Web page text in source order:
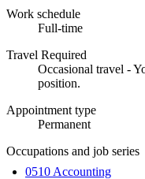
Work schedule
Full-time
Travel Required
Occasional travel -
position.
Appointment type
Permanent
Occupations and job series
0510 Accounting